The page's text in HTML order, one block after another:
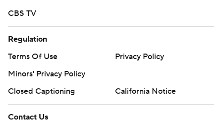
CBS TV
Regulation
Terms Of Use
Privacy Policy
Minors' Privacy Policy
Closed Captioning
California Notice